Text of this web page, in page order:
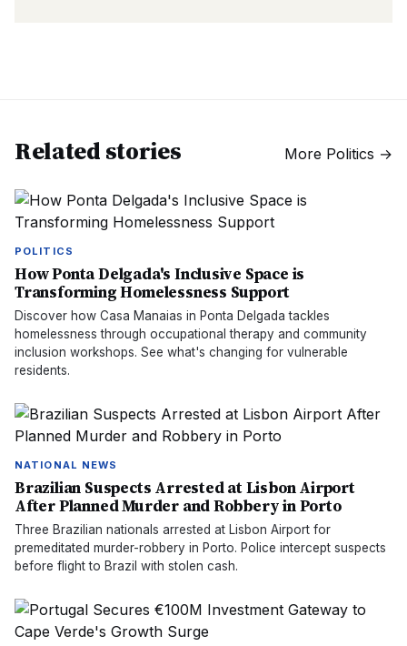
Related stories More Politics →
POLITICS
How Ponta Delgada's Inclusive Space is
Transforming Homelessness Support
Discover how Casa Manaias in Ponta Delgada tackles
homelessness through occupational therapy and community
inclusion workshops. See what's changing for vulnerable
residents.
NATIONAL NEWS
Brazilian Suspects Arrested at Lisbon Airport
After Planned Murder and Robbery in Porto
Three Brazilian nationals arrested at Lisbon Airport for
premeditated murder-robbery in Porto. Police intercept suspects
before flight to Brazil with stolen cash.